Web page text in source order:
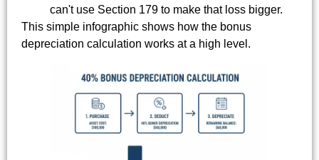
can't use Section 179 to make that loss bigger.
This simple infographic shows how the bonus
depreciation calculation works at a high level.